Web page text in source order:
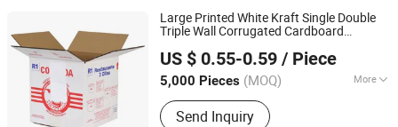
Large Printed White Kraft Single Double
Triple Wall Corrugated Cardboard
Shipping Delivery PackingPackaging
Carton
US $ 0.55-0.59 / Piece
5,000 Pieces (MOQ) More
Material :Paper
Send Inquiry
Qingdao Vista Packaging Co., Ltd.
Shandong, China
Since 2019